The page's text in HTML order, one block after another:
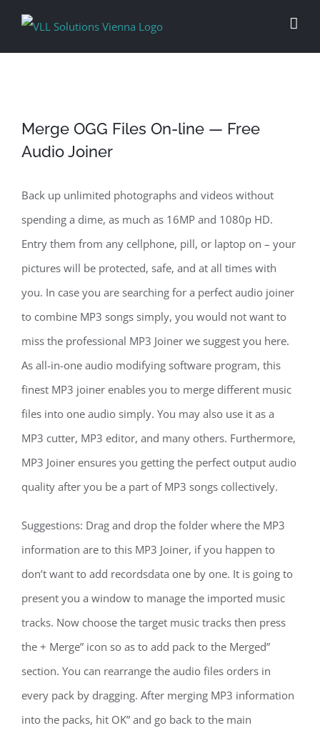
Merge OGG Files On-line — Free
Audio Joiner
Back up unlimited photographs and videos without
spending a dime, as much as 16MP and 1080p HD.
Entry them from any cellphone, pill, or laptop on – your
pictures will be protected, safe, and at all times with
you. In case you are searching for a perfect audio joiner
to combine MP3 songs simply, you would not want to
miss the professional MP3 Joiner we suggest you here.
As all-in-one audio modifying software program, this
finest MP3 joiner enables you to merge different music
files into one audio simply. You may also use it as a
MP3 cutter, MP3 editor, and many others. Furthermore,
MP3 Joiner ensures you getting the perfect output audio
quality after you be a part of MP3 songs collectively.
Suggestions: Drag and drop the folder where the MP3
information are to this MP3 Joiner, if you happen to
don’t want to add recordsdata one by one. It is going to
present you a window to manage the imported music
tracks. Now choose the target music tracks then press
the + Merge” icon so as to add pack to the Merged”
section. You can rearrange the audio files orders in
every pack by dragging. After merging MP3 information
into the packs, hit OK” and go back to the main